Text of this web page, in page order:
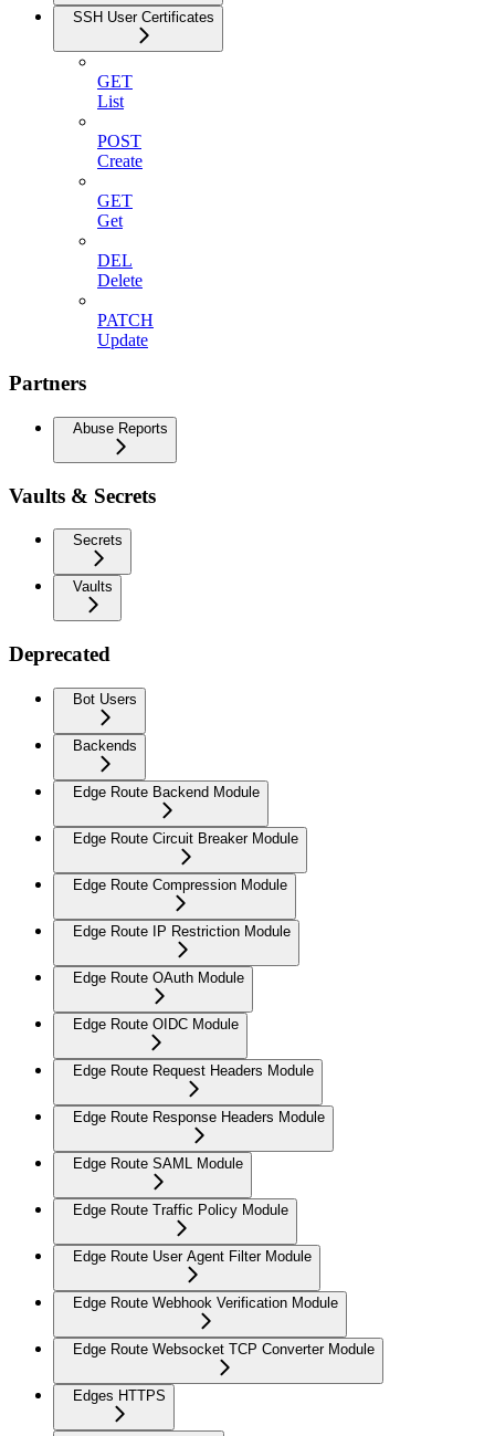
SSH User Certificates
GET
List
POST
Create
GET
Get
DEL
Delete
PATCH
Update
Partners
Abuse Reports
Vaults & Secrets
Secrets
Vaults
Deprecated
Bot Users
Backends
Edge Route Backend Module
Edge Route Circuit Breaker Module
Edge Route Compression Module
Edge Route IP Restriction Module
Edge Route OAuth Module
Edge Route OIDC Module
Edge Route Request Headers Module
Edge Route Response Headers Module
Edge Route SAML Module
Edge Route Traffic Policy Module
Edge Route User Agent Filter Module
Edge Route Webhook Verification Module
Edge Route Websocket TCP Converter Module
Edges HTTPS